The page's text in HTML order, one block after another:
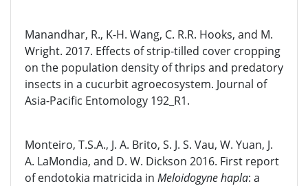
Manandhar, R., K-H. Wang, C. R.R. Hooks, and M.
Wright. 2017. Effects of strip-tilled cover cropping
on the population density of thrips and predatory
insects in a cucurbit agroecosystem. Journal of
Asia-Pacific Entomology 192_R1.
Monteiro, T.S.A., J. A. Brito, S. J. S. Vau, W. Yuan, J.
A. LaMondia, and D. W. Dickson 2016. First report
of endotokia matricida in Meloidogyne hapla: a